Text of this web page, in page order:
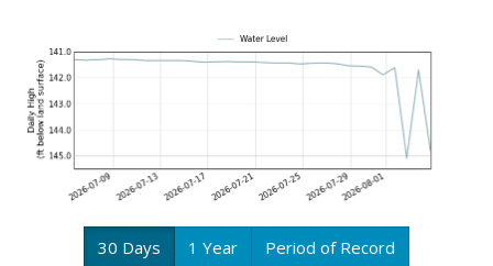
30 Days 1 Year Period of Record